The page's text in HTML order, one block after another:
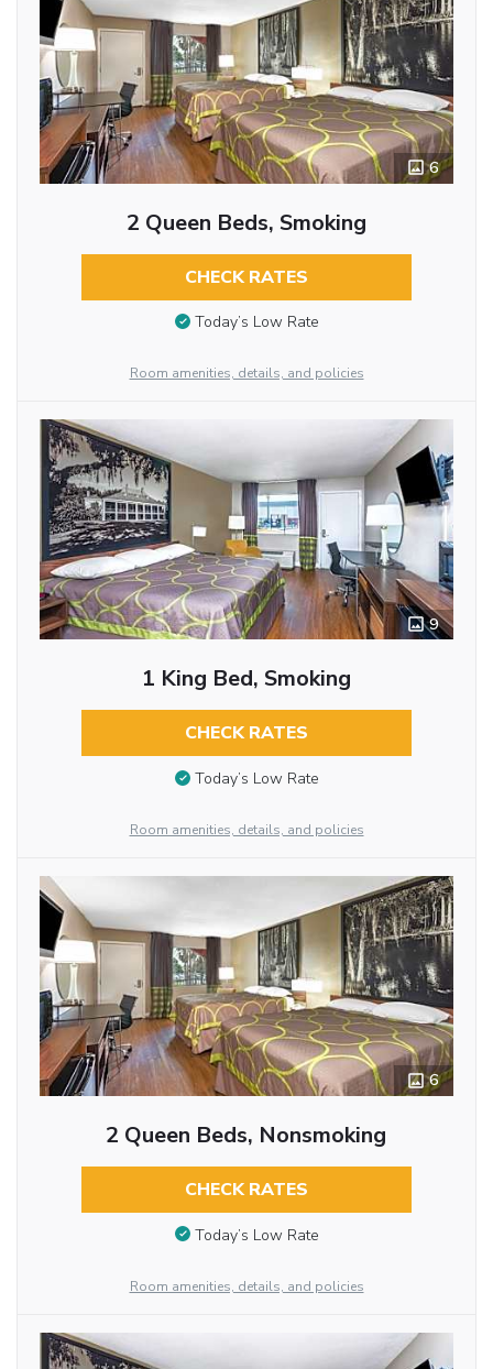
6
2 Queen Beds, Smoking
CHECK RATES
Today’s Low Rate
Room amenities, details, and policies
9
1 King Bed, Smoking
CHECK RATES
Today’s Low Rate
Room amenities, details, and policies
6
2 Queen Beds, Nonsmoking
CHECK RATES
Today’s Low Rate
Room amenities, details, and policies